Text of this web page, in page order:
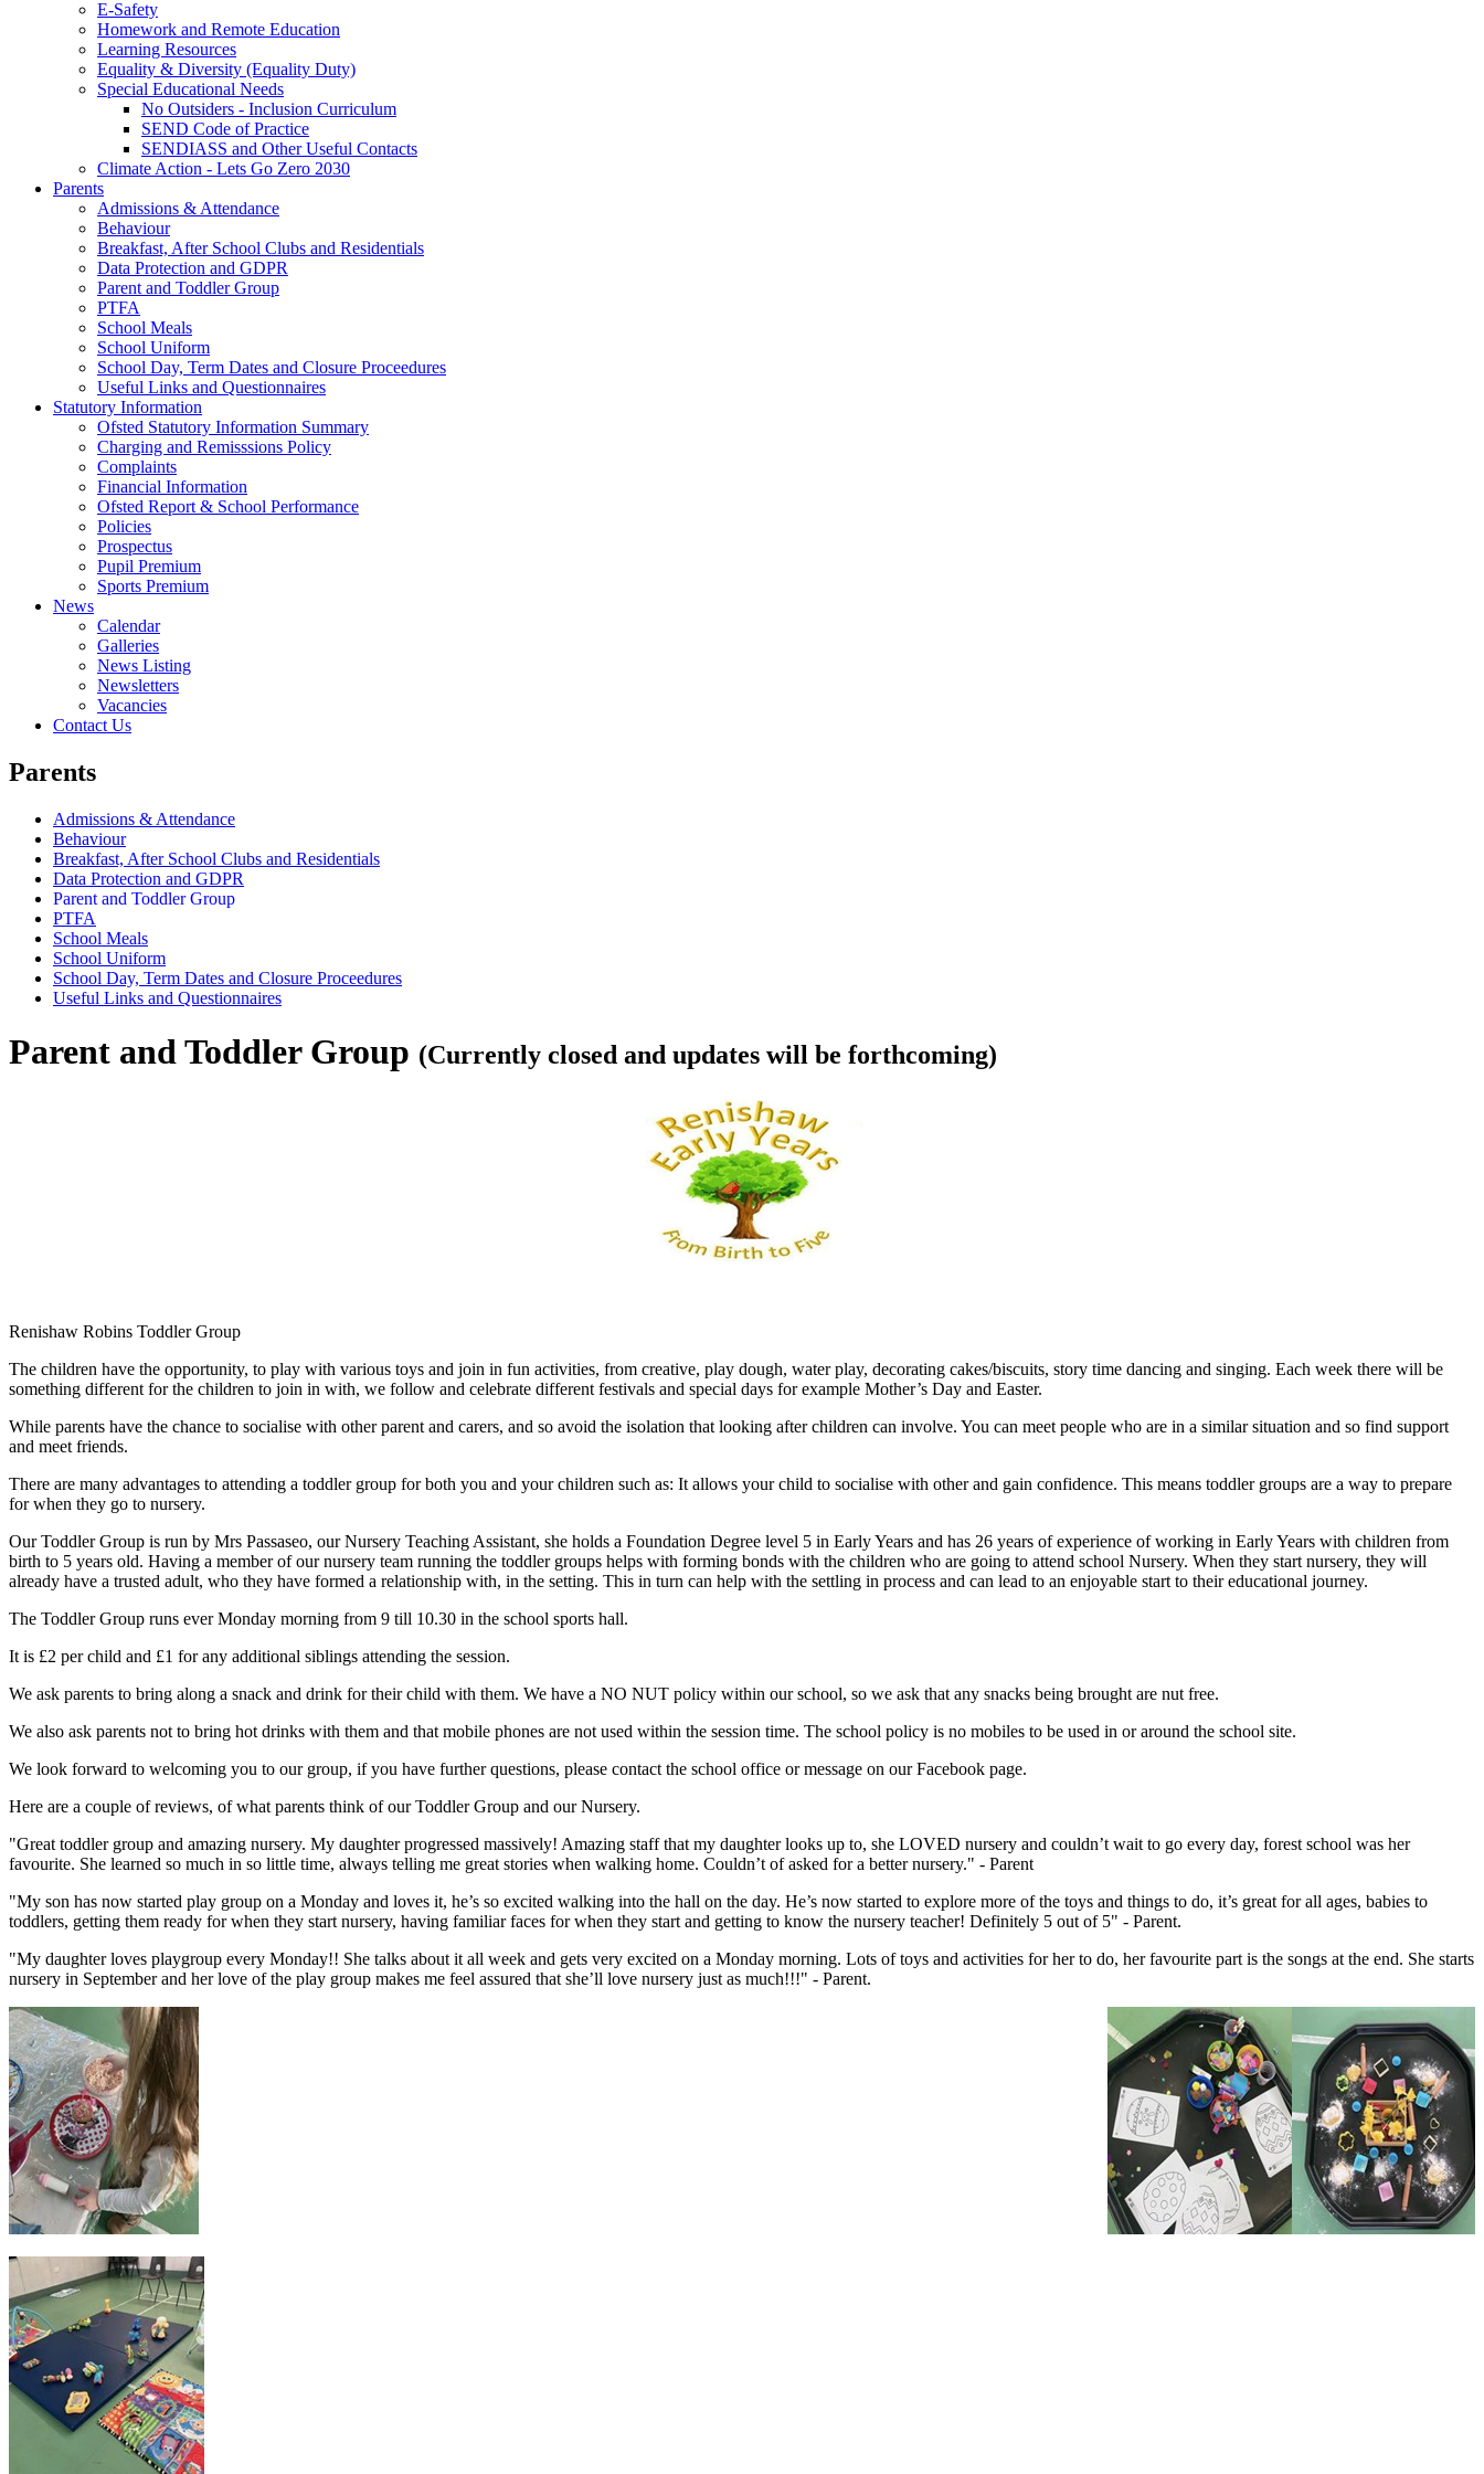
E-Safety
Homework and Remote Education
Learning Resources
Equality & Diversity (Equality Duty)
Special Educational Needs
No Outsiders - Inclusion Curriculum
SEND Code of Practice
SENDIASS and Other Useful Contacts
Climate Action - Lets Go Zero 2030
Parents
Admissions & Attendance
Behaviour
Breakfast, After School Clubs and Residentials
Data Protection and GDPR
Parent and Toddler Group
PTFA
School Meals
School Uniform
School Day, Term Dates and Closure Proceedures
Useful Links and Questionnaires
Statutory Information
Ofsted Statutory Information Summary
Charging and Remisssions Policy
Complaints
Financial Information
Ofsted Report & School Performance
Policies
Prospectus
Pupil Premium
Sports Premium
News
Calendar
Galleries
News Listing
Newsletters
Vacancies
Contact Us
Parents
Admissions & Attendance
Behaviour
Breakfast, After School Clubs and Residentials
Data Protection and GDPR
Parent and Toddler Group
PTFA
School Meals
School Uniform
School Day, Term Dates and Closure Proceedures
Useful Links and Questionnaires
Parent and Toddler Group (Currently closed and updates will be forthcoming)
Renishaw Robins Toddler Group
The children have the opportunity, to play with various toys and join in fun activities, from creative, play dough, water play, decorating cakes/biscuits, story time dancing and singing. Each week there will be
something different for the children to join in with, we follow and celebrate different festivals and special days for example Mother’s Day and Easter.
While parents have the chance to socialise with other parent and carers, and so avoid the isolation that looking after children can involve. You can meet people who are in a similar situation and so find support
and meet friends.
There are many advantages to attending a toddler group for both you and your children such as: It allows your child to socialise with other and gain confidence. This means toddler groups are a way to prepare
for when they go to nursery.
Our Toddler Group is run by Mrs Passaseo, our Nursery Teaching Assistant, she holds a Foundation Degree level 5 in Early Years and has 26 years of experience of working in Early Years with children from
birth to 5 years old. Having a member of our nursery team running the toddler groups helps with forming bonds with the children who are going to attend school Nursery. When they start nursery, they will
already have a trusted adult, who they have formed a relationship with, in the setting. This in turn can help with the settling in process and can lead to an enjoyable start to their educational journey.
The Toddler Group runs ever Monday morning from 9 till 10.30 in the school sports hall.
It is £2 per child and £1 for any additional siblings attending the session.
We ask parents to bring along a snack and drink for their child with them. We have a NO NUT policy within our school, so we ask that any snacks being brought are nut free.
We also ask parents not to bring hot drinks with them and that mobile phones are not used within the session time. The school policy is no mobiles to be used in or around the school site.
We look forward to welcoming you to our group, if you have further questions, please contact the school office or message on our Facebook page.
Here are a couple of reviews, of what parents think of our Toddler Group and our Nursery.
"Great toddler group and amazing nursery. My daughter progressed massively! Amazing staff that my daughter looks up to, she LOVED nursery and couldn’t wait to go every day, forest school was her
favourite. She learned so much in so little time, always telling me great stories when walking home. Couldn’t of asked for a better nursery." - Parent
"My son has now started play group on a Monday and loves it, he’s so excited walking into the hall on the day. He’s now started to explore more of the toys and things to do, it’s great for all ages, babies to
toddlers, getting them ready for when they start nursery, having familiar faces for when they start and getting to know the nursery teacher! Definitely 5 out of 5" - Parent.
"My daughter loves playgroup every Monday!! She talks about it all week and gets very excited on a Monday morning. Lots of toys and activities for her to do, her favourite part is the songs at the end. She starts
nursery in September and her love of the play group makes me feel assured that she’ll love nursery just as much!!!" - Parent.